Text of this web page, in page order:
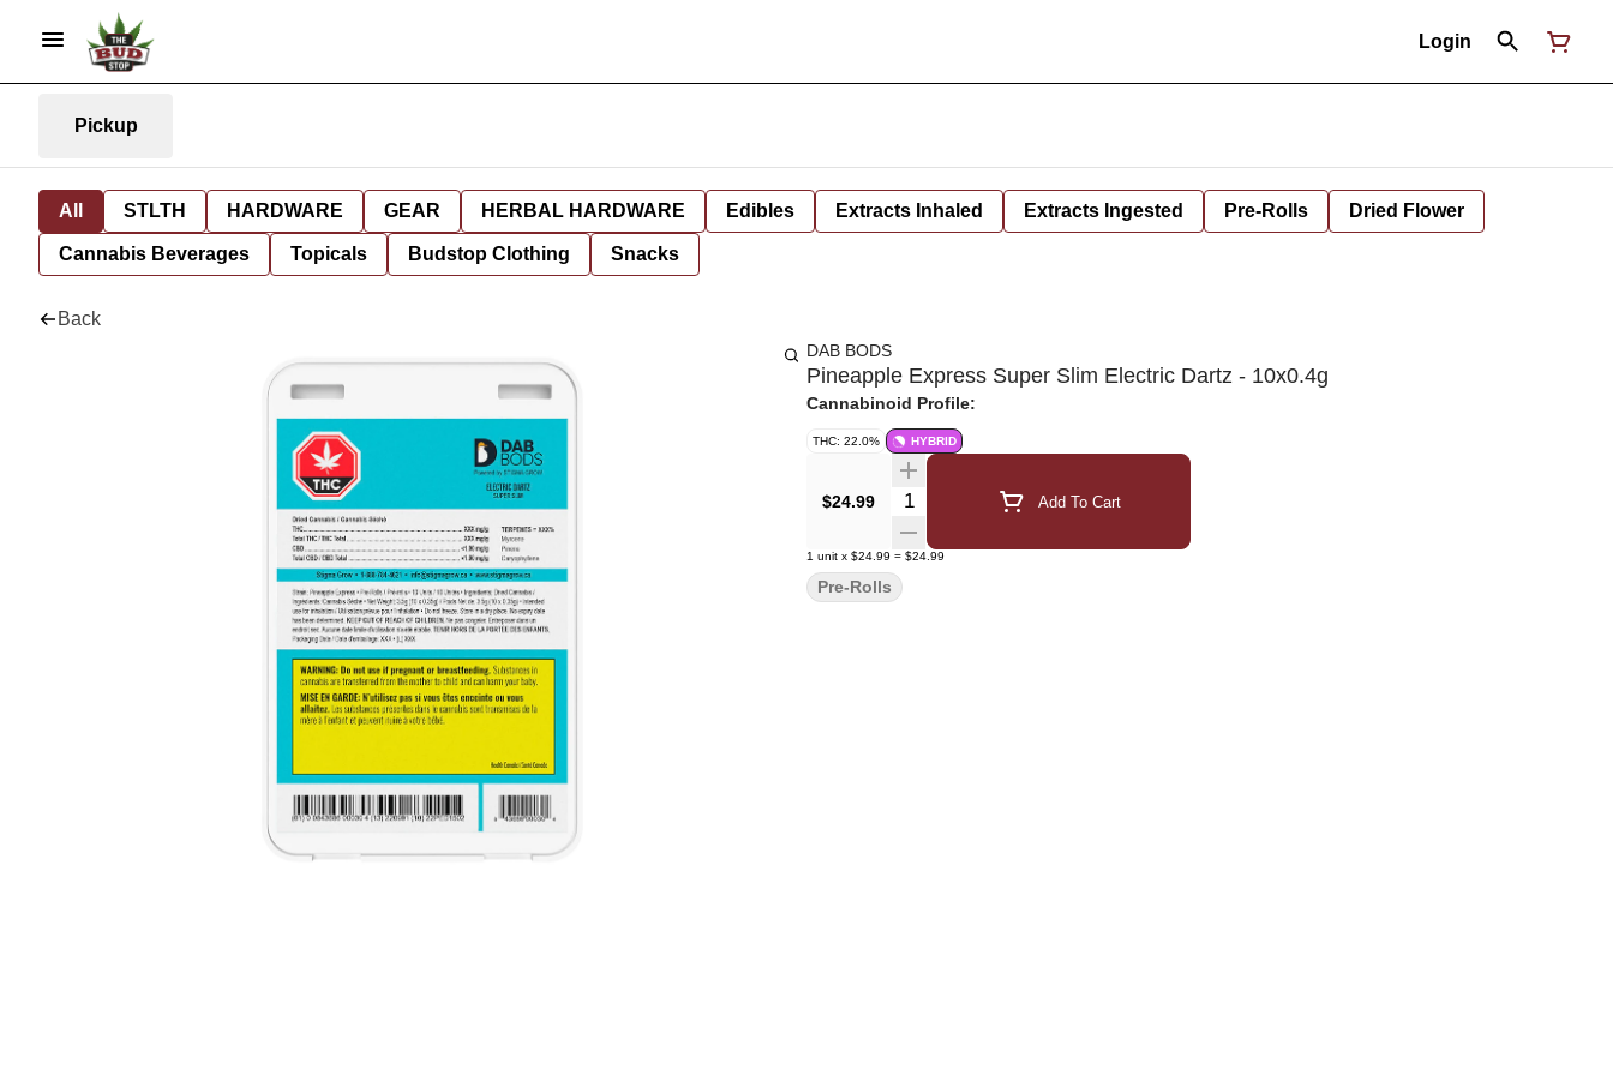
Login
Pickup
All STLTH HARDWARE GEAR HERBAL HARDWARE Edibles Extracts Inhaled Extracts Ingested Pre-Rolls Dried Flower
Cannabis Beverages Topicals Budstop Clothing Snacks
Back
DAB BODS
Pineapple Express Super Slim Electric Dartz - 10x0.4g
Cannabinoid Profile:
THC: 22.0% HYBRID
$24.99 Quantity Selector Add To Cart
1 unit x $24.99 = $24.99
Pre-Rolls